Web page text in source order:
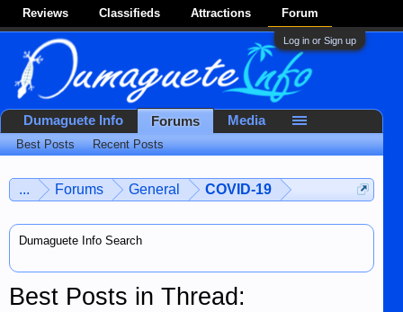
Reviews Classifieds Attractions Forum
Log in or Sign up
... Forums General COVID-19
Dumaguete Info Search
Best Posts in Thread:
Dumaguete Info Forums
Best Posts Recent Posts
Media